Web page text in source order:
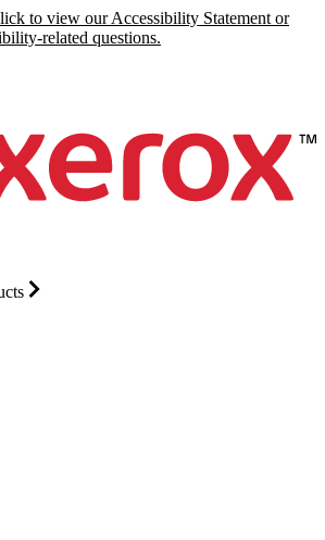
to view our Accessibility Statement or
related questions.